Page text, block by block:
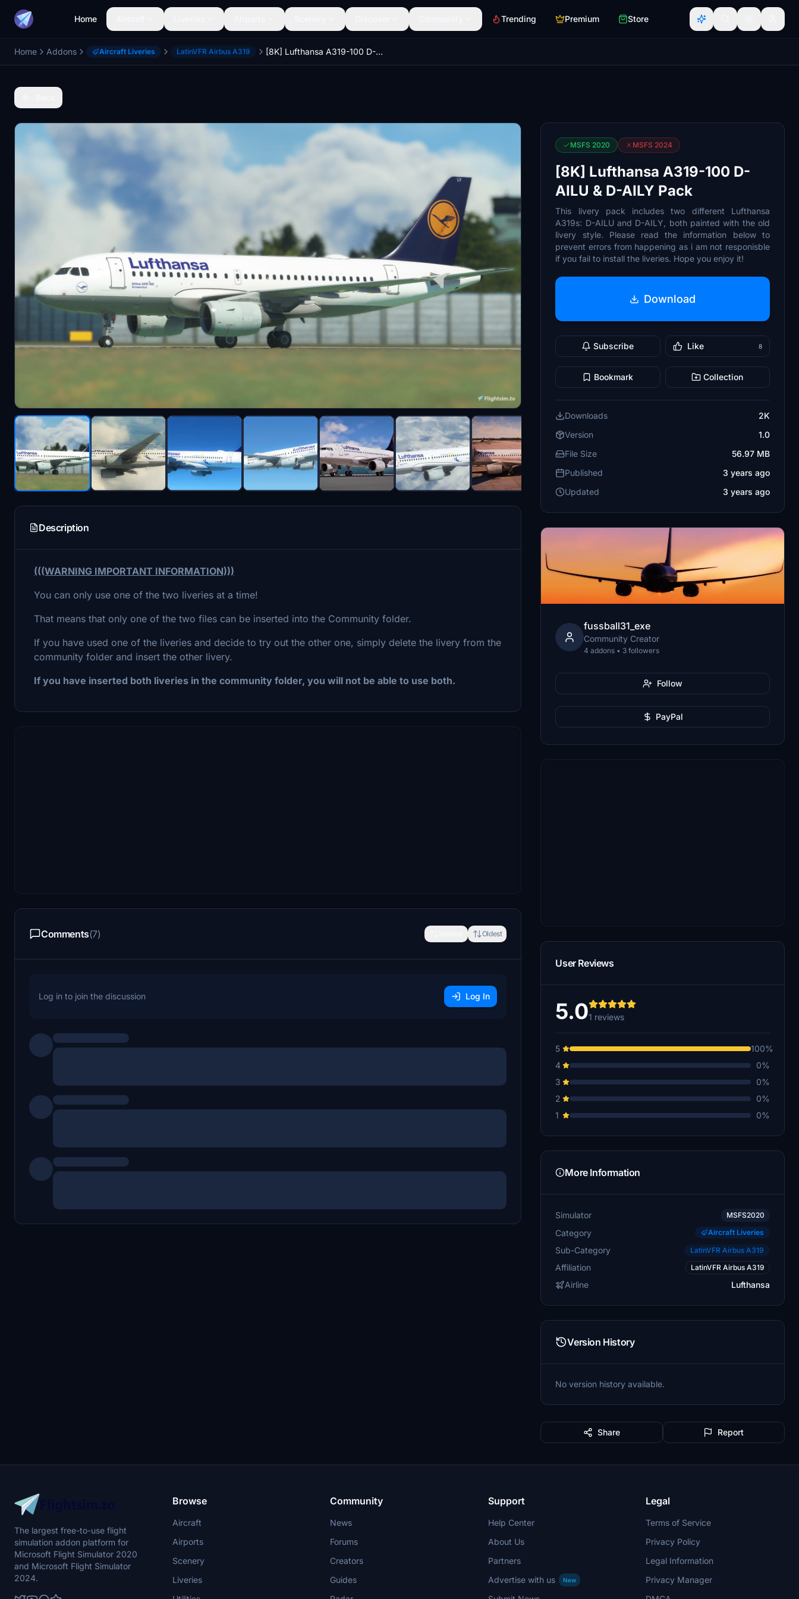
Home Trending Premium Store
Home Addons Aircraft Liveries LatinVFR Airbus A319 [8K] Lufthansa A319-100 D-AILU & D-AILY Pack
Description
(((WARNING IMPORTANT INFORMATION)))
You can only use one of the two liveries at a time!
That means that only one of the two files can be inserted into the Community folder.
If you have used one of the liveries and decide to try out the other one, simply delete the livery from the
community folder and insert the other livery.
If you have inserted both liveries in the community folder, you will not be able to use both.
Comments(7) Oldest
Log in to join the discussion Log In
MSFS 2020 MSFS 2024
[8K] Lufthansa A319-100 D-
AILU & D-AILY Pack
This livery pack includes two different Lufthansa
A319s: D-AILU and D-AILY, both painted with the old
livery style. Please read the information below to
prevent errors from happening as i am not responisble
if you fail to install the liveries. Hope you enjoy it!
Download
Subscribe Like 8
Bookmark Collection
Downloads
2K
Version
1.0
File Size
56.97 MB
Published
3 years ago
Updated
3 years ago
fussball31_exe
Community Creator
4 addons • 3 followers
Follow
PayPal
User Reviews
5.01 reviews
5
100%
4
0%
3
0%
2
0%
1
0%
More Information
Simulator MSFS2020
Category Aircraft Liveries
Sub-Category LatinVFR Airbus A319
Affiliation LatinVFR Airbus A319
Airline Lufthansa
Version History
No version history available.
Share Report
The largest free-to-use flight
simulation addon platform for
Microsoft Flight Simulator 2020
and Microsoft Flight Simulator
2024.
Browse
Aircraft
Airports
Scenery
Liveries
Community
News
Forums
Creators
Guides
Support
Help Center
About Us
Partners
Advertise with us
New
Legal
Terms of Service
Privacy Policy
Legal Information
Privacy Manager